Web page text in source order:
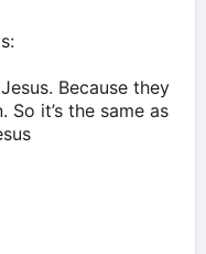
Because they
So it’s the same as